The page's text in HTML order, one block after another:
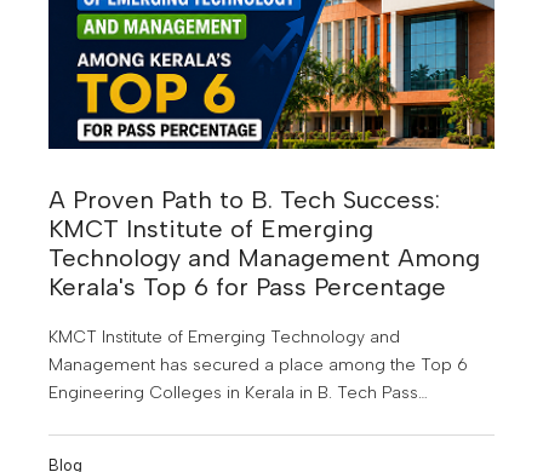
A Proven Path to B. Tech Success:
KMCT Institute of Emerging
Technology and Management Among
Kerala's Top 6 for Pass Percentage
KMCT Institute of Emerging Technology and
Management has secured a place among the Top 6
Engineering Colleges in Kerala in B. Tech Pass
Blog